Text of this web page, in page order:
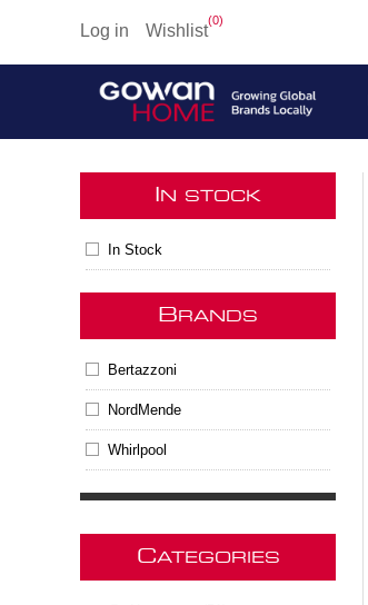
Log in Wishlist
(0)
N STOCK
In Stock
B RANDS
Bertazzoni
NordMende
Whirlpool
CATEGORIES